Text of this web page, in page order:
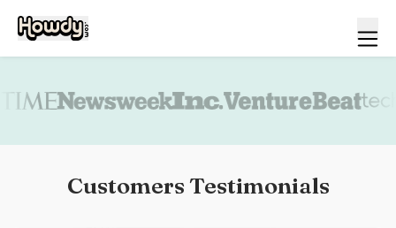
Customers Testimonials